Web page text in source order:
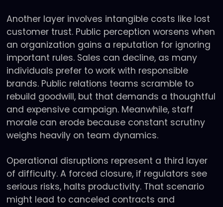
Another layer involves intangible costs like lost
customer trust. Public perception worsens when
an organization gains a reputation for ignoring
important rules. Sales can decline, as many
individuals prefer to work with responsible
brands. Public relations teams scramble to
rebuild goodwill, but that demands a thoughtful
and expensive campaign. Meanwhile, staff
morale can erode because constant scrutiny
weighs heavily on team dynamics.
Operational disruptions represent a third layer
of difficulty. A forced closure, if regulators see
serious risks, halts productivity. That scenario
might lead to canceled contracts and